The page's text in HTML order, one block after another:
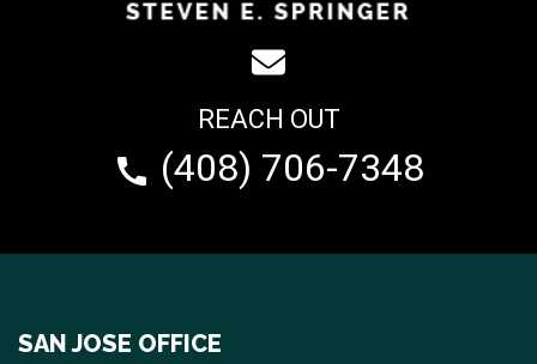
REACH OUT
(408) 706-7348
SAN JOSE OFFICE